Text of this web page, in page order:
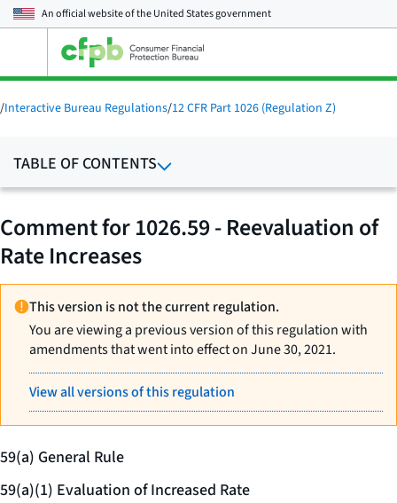
An official website of theUnited States government
main
menu
/Interactive Bureau Regulations/12 CFR Part 1026 (Regulation Z)
TABLE OF CONTENTS
Comment for 1026.59 - Reevaluation of
Rate Increases
This version is not the current regulation.
You are viewing a previous version of this regulation with
amendments that went into effect on June 30, 2021.
View all versions of this regulation
59(a) General Rule
59(a)(1) Evaluation of Increased Rate